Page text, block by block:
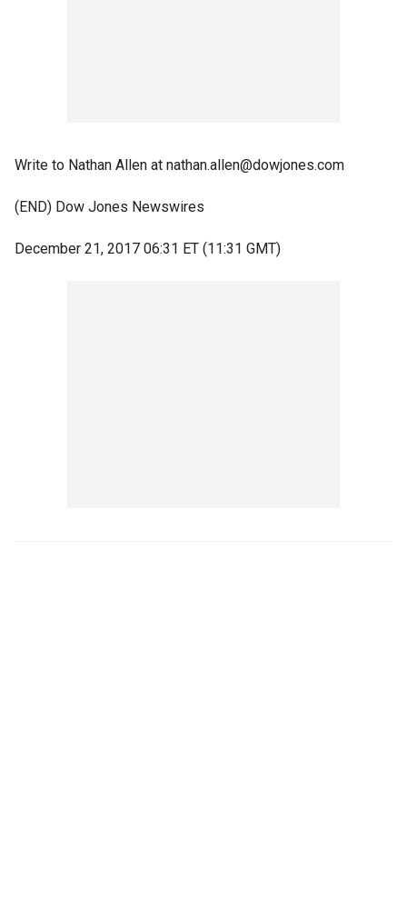
Write to Nathan Allen at nathan.allen@dowjones.com
(END) Dow Jones Newswires
December 21, 2017 06:31 ET (11:31 GMT)